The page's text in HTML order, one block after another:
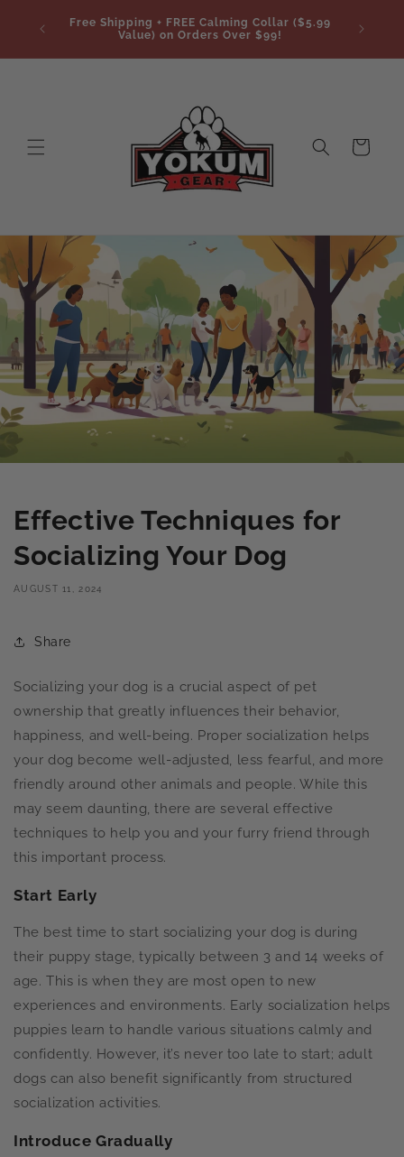
contentFree Shipping + FREE Calming Collar ($5.99
Value) on Orders Over $99!
Cart
Effective Techniques for
Socializing Your Dog
AUGUST 11, 2024
Share
Socializing your dog is a crucial aspect of pet
ownership that greatly influences their behavior,
happiness, and well-being. Proper socialization helps
your dog become well-adjusted, less fearful, and more
friendly around other animals and people. While this
may seem daunting, there are several effective
techniques to help you and your furry friend through
this important process.
Start Early
The best time to start socializing your dog is during
their puppy stage, typically between 3 and 14 weeks of
age. This is when they are most open to new
experiences and environments. Early socialization helps
puppies learn to handle various situations calmly and
confidently. However, it’s never too late to start; adult
dogs can also benefit significantly from structured
socialization activities.
Introduce Gradually